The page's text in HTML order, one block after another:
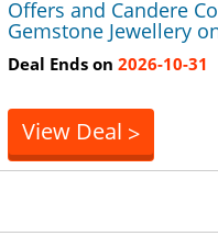
Offers and Candere
Gemstone Jewellery
Deal Ends on 2026-10-31
View Deal >